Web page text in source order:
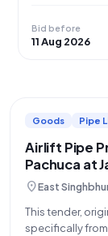
Bid before
11 Aug 2026
Goods Pipe
Airlift Pipe
Pachuca at
location_onEast
This tender,
specifically